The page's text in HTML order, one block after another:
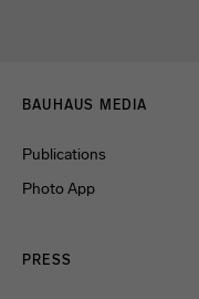
BAUHAUS MEDIA
Publications
Photo App
PRESS